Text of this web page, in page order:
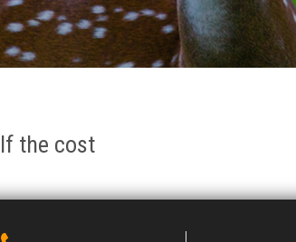
the cost